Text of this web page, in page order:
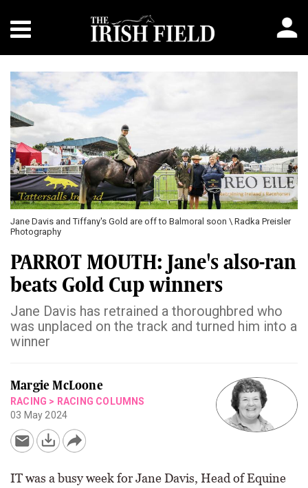
Jane Davis and Tiffany's Gold are off to Balmoral soon \ Radka Preisler
Photography
PARROT MOUTH: Jane's also-ran
beats Gold Cup winners
Jane Davis has retrained a thoroughbred who
was unplaced on the track and turned him into a
winner
Margie McLoone
RACING > RACING COLUMNS
03 May 2024
IT was a busy week for Jane Davis, Head of Equine